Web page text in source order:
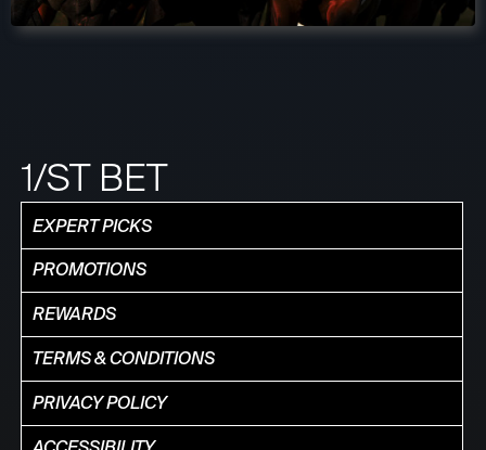
1/ST BET
EXPERT PICKS
PROMOTIONS
REWARDS
TERMS & CONDITIONS
PRIVACY POLICY